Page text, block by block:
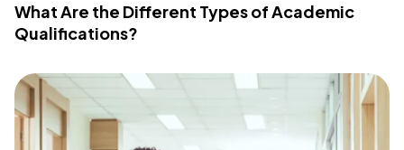
What Are the Different Types of Academic
Qualifications?